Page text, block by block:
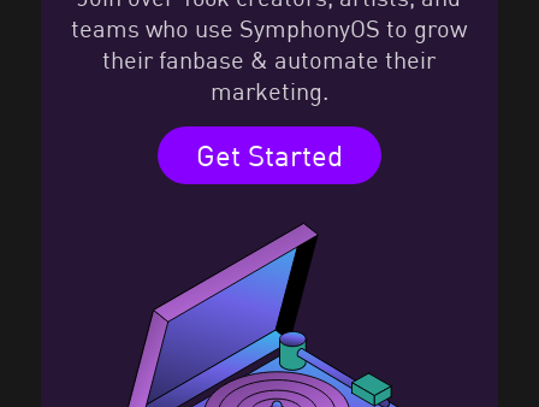
teams who use SymphonyOS to grow
their fanbase & automate their
marketing.
Get Started